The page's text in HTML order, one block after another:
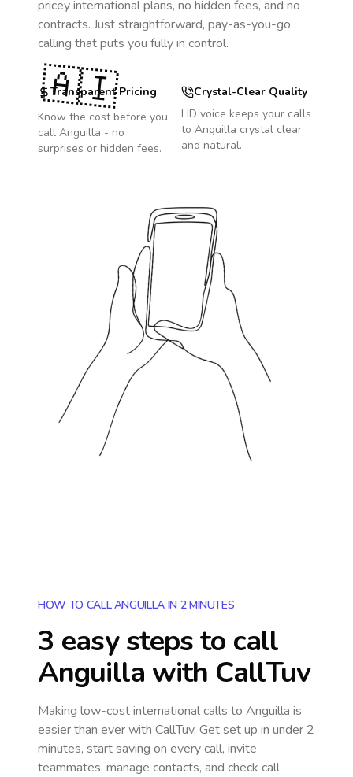
pricey international plans, no hidden fees, and no
contracts. Just straightforward, pay-as-you-go
calling that puts you fully in control.
Transparent Pricing
Know the cost before you
call Anguilla - no
surprises or hidden fees.
Crystal-Clear Quality
HD voice keeps your calls
to Anguilla crystal clear
and natural.
🇦🇮
HOW TO CALL ANGUILLA IN 2 MINUTES
3 easy steps to call
Anguilla with CallTuv
Making low-cost international calls to Anguilla is
easier than ever with CallTuv. Get set up in under 2
minutes, start saving on every call, invite
teammates, manage contacts, and check call